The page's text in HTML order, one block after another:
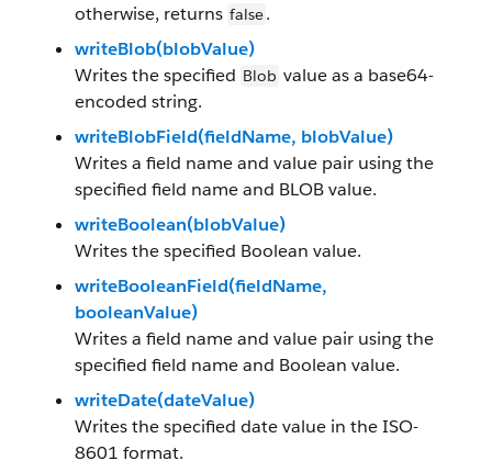
otherwise, returns false.
writeBlob(blobValue)
Writes the specified Blob value as a base64-
encoded string.
writeBlobField(fieldName, blobValue)
Writes a field name and value pair using the
specified field name and BLOB value.
writeBoolean(blobValue)
Writes the specified Boolean value.
writeBooleanField(fieldName,
booleanValue)
Writes a field name and value pair using the
specified field name and Boolean value.
writeDate(dateValue)
Writes the specified date value in the ISO-
8601 format.